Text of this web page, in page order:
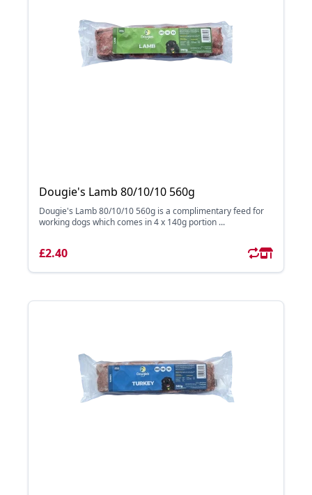
Dougie's Lamb 80/10/10 560g
Dougie's Lamb 80/10/10 560g is a complimentary feed for
working dogs which comes in 4 x 140g portion ...
£2.40